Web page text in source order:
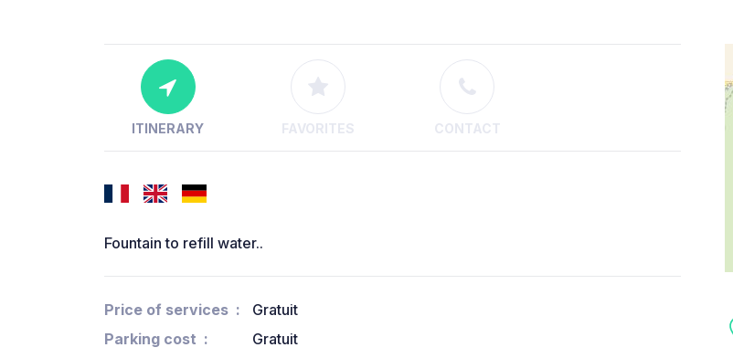
ITINERARY FAVORITES CONTACT
Fountain to refill water..
Price of services
Gratuit
Parking cost
Gratuit